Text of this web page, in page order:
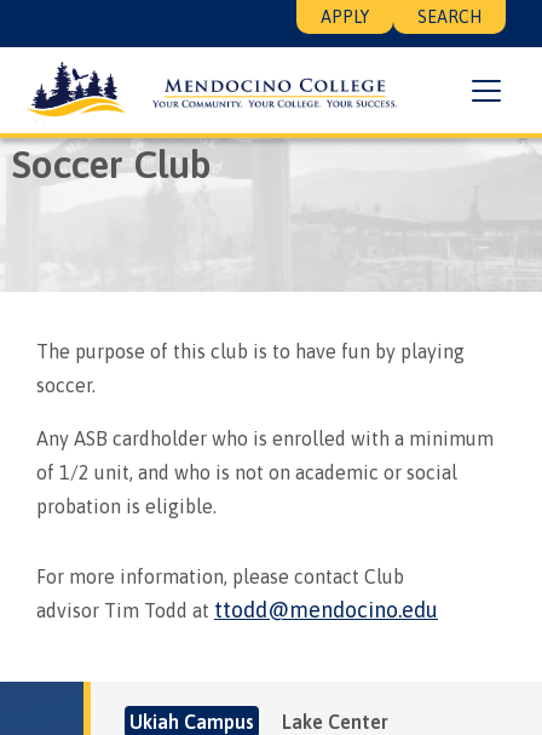
to
main
content
Search
Menu
APPLY SEARCH
Breadcrumb
Home Soccer Club
Soccer Club
The purpose of this club is to have fun by playing
soccer.
Any ASB cardholder who is enrolled with a minimum
of 1/2 unit, and who is not on academic or social
probation is eligible.
For more information, please contact Club
advisor Tim Todd at ttodd@mendocino.edu
Ukiah Campus Lake Center